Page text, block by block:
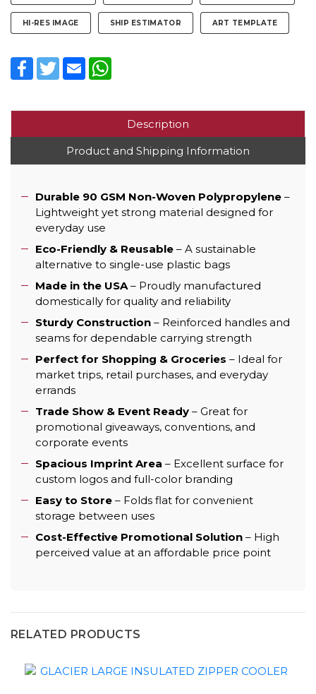
HI-RES IMAGE SHIP ESTIMATOR ART TEMPLATE
Facebook
TwitterEmail
Description
Product and Shipping Information
Durable 90 GSM Non-Woven Polypropylene –
Lightweight yet strong material designed for
everyday use
Eco-Friendly & Reusable – A sustainable
alternative to single-use plastic bags
Made in the USA– Proudly manufactured
domestically for quality and reliability
Sturdy Construction – Reinforced handles and
seams for dependable carrying strength
Perfect for Shopping & Groceries – Ideal for
market trips, retail purchases, and everyday
errands
Trade Show & Event Ready – Great for
promotional giveaways, conventions, and
corporate events
Spacious Imprint Area – Excellent surface for
custom logos and full-color branding
Easy to Store – Folds flat for convenient
storage between uses
Cost-Effective Promotional Solution – High
perceived value at an affordable price point
RELATED PRODUCTS